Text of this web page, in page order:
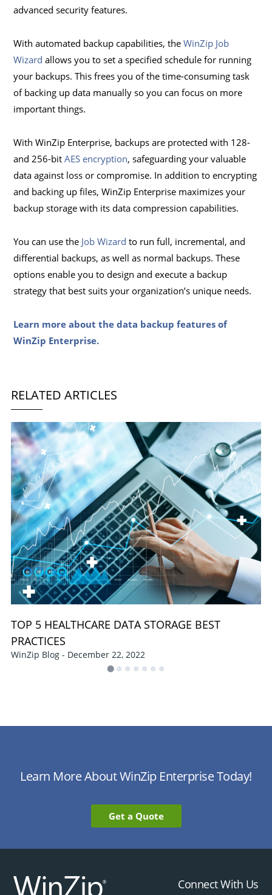
advanced security features.
With automated backup capabilities, theWinZip Job
Wizard allows you to set a specified schedule for running
your backups. This frees you of the time-consuming task
of backing up data manually so you can focus on more
important things.
With WinZip Enterprise, backups are protected with 128-
and 256-bitAES encryption, safeguarding your valuable
data against loss or compromise. In addition to encrypting
and backing up files, WinZip Enterprise maximizes your
backup storage with its data compression capabilities.
You can use the Job Wizard to run full, incremental, and
differential backups, as well as normal backups. These
options enable you to design and execute a backup
strategy that best suits your organization’s unique needs.
Learn more about the data backup features of
WinZip Enterprise.
RELATED ARTICLES
TOP 5 HEALTHCARE DATA STORAGE BEST
PRACTICES
WinZip Blog - December 22, 2022
Learn More About WinZip Enterprise Today!
Get a Quote
Connect With Us